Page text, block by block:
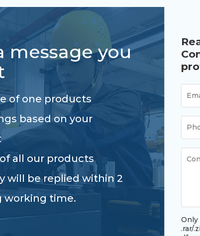
message you
of one products
based on your
all our products
will be replied within 2
working time.
Only
.rar/